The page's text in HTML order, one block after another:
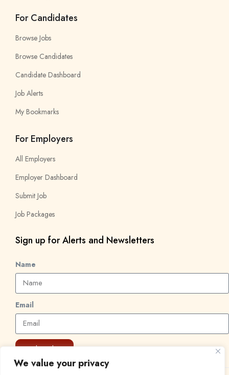
We value your privacy
For Candidates
Browse Jobs
Browse Candidates
Candidate Dashboard
Job Alerts
My Bookmarks
For Employers
All Employers
Employer Dashboard
Submit Job
Job Packages
Sign up for Alerts and Newsletters
Name
Email
Subscribe